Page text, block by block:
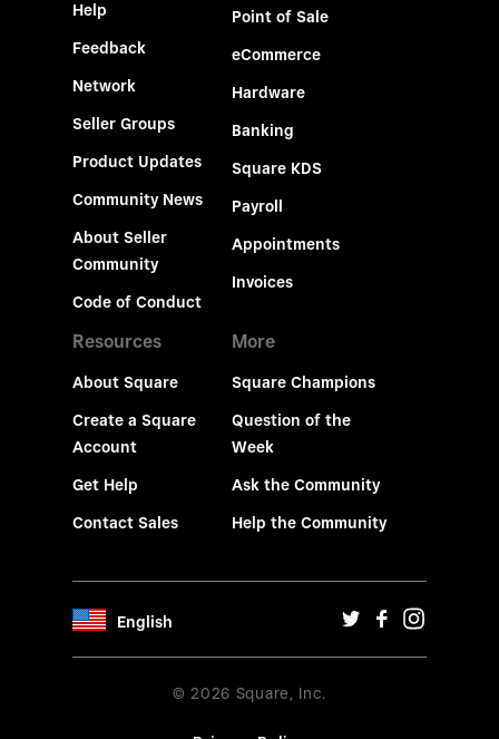
Help
Feedback
Network
Seller Groups
Product Updates
Community News
About Seller
Community
Code of Conduct
Point of Sale
eCommerce
Hardware
Banking
Square KDS
Payroll
Appointments
Invoices
Resources
About Square
Create a Square
Account
Get Help
Contact Sales
More
Square Champions
Question of the
Week
Ask the Community
Help the Community
English
© 2026 Square, Inc.